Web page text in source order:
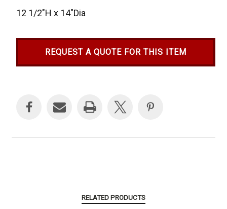
12 1/2"H x 14"Dia
REQUEST A QUOTE FOR THIS ITEM
RELATED PRODUCTS